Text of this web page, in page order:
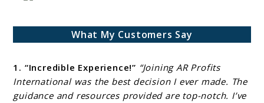
What My Customers Say
1. “Incredible Experience!” “Joining AR Profits
International was the best decision I ever made. The
guidance and resources provided are top-notch. I’ve